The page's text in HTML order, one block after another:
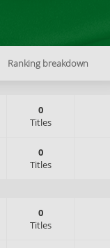
Ranking breakdown
0
Titles
0
Titles
0
Titles